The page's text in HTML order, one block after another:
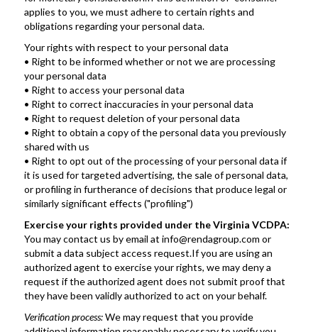
applies to you, we must adhere to certain rights and
obligations regarding your personal data.
Your rights with respect to your personal data
• Right to be informed whether or not we are processing
your personal data
• Right to access your personal data
• Right to correct inaccuracies in your personal data
• Right to request deletion of your personal data
• Right to obtain a copy of the personal data you previously
shared with us
• Right to opt out of the processing of your personal data if
it is used for targeted advertising, the sale of personal data,
or profiling in furtherance of decisions that produce legal or
similarly significant effects ("profiling")
Exercise your rights provided under the Virginia VCDPA:
You may contact us by email at info@rendagroup.com or
submit a data subject access request.If you are using an
authorized agent to exercise your rights, we may deny a
request if the authorized agent does not submit proof that
they have been validly authorized to act on your behalf.
Verification process: We may request that you provide